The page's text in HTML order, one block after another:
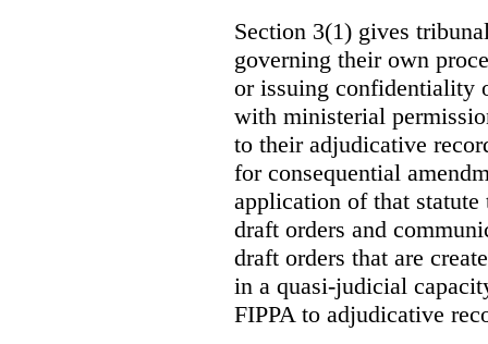
Section 3(1) gives
governing their own
or issuing confidentiality
with ministerial
to their adjudicative
for consequential
application of that statute
draft orders and
draft orders that are
in a quasi-judicial
FIPPA to adjudicative